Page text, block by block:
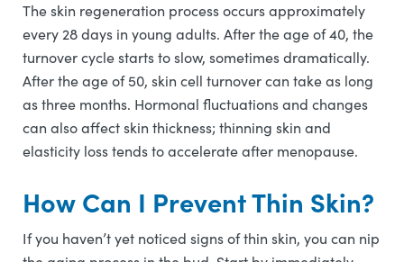
The skin regeneration process occurs approximately
every 28 days in young adults. After the age of 40, the
turnover cycle starts to slow, sometimes dramatically.
After the age of 50, skin cell turnover can take as long
as three months. Hormonal fluctuations and changes
can also affect skin thickness; thinning skin and
elasticity loss tends to accelerate after menopause.
How Can I Prevent Thin Skin?
If you haven’t yet noticed signs of thin skin, you can nip